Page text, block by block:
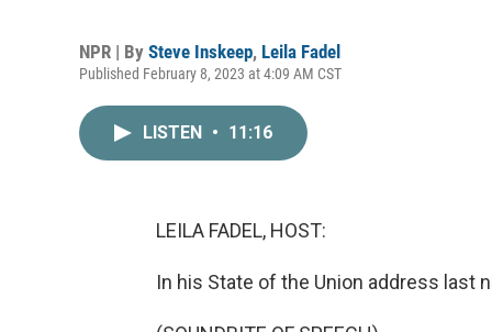
NPR | By Steve Inskeep, Leila Fadel
Published February 8, 2023 at 4:09 AM CST
LISTEN • 11:16
LEILA FADEL, HOST:
In his State of the Union address last